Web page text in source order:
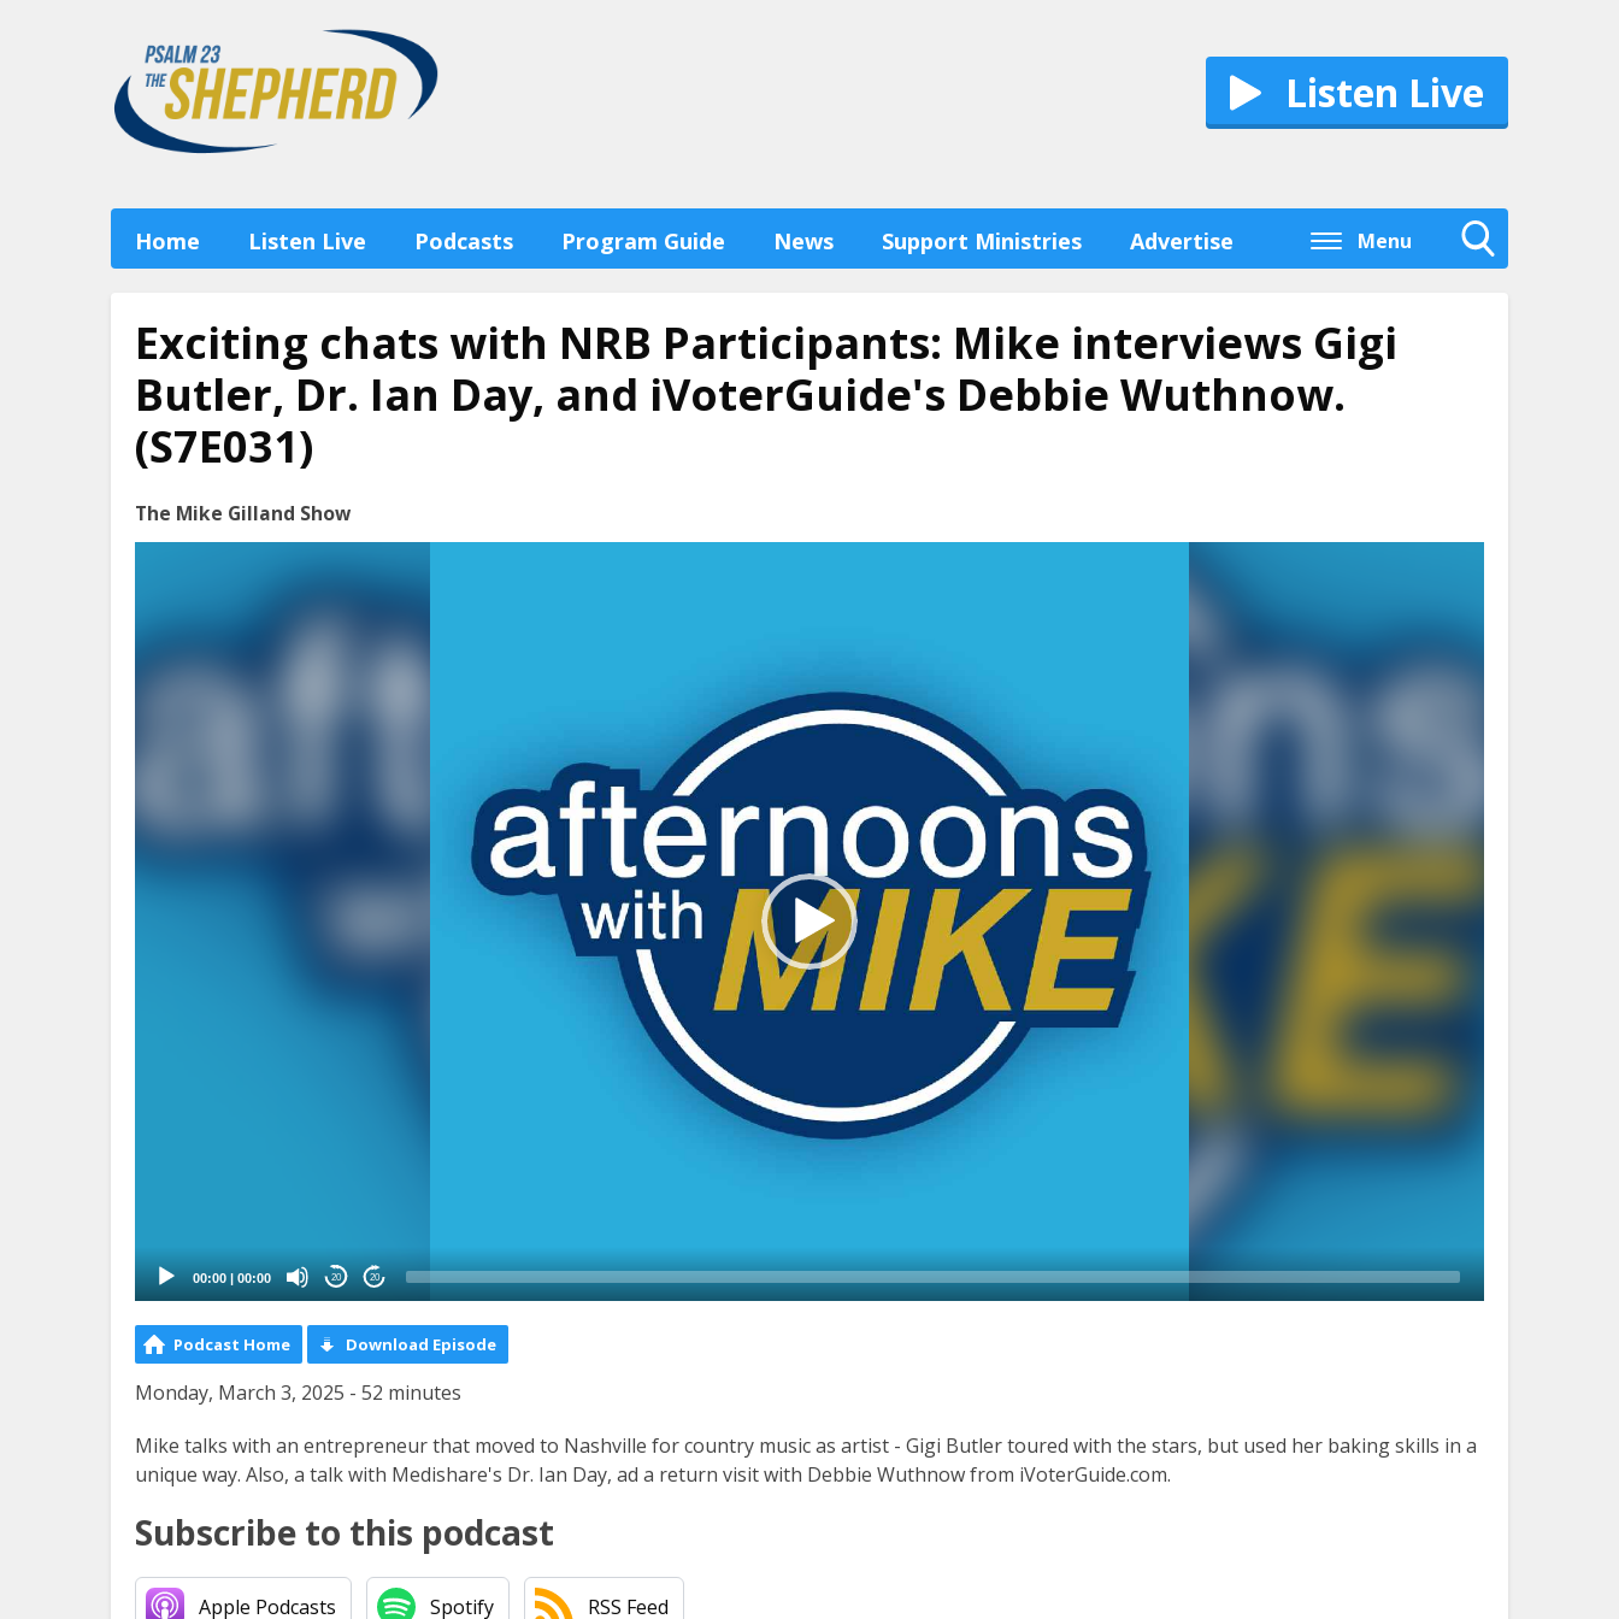
Listen Live
Menu
Home Listen Live Podcasts Program Guide News Support Ministries Advertise
Toggle
Exciting chats with NRB Participants: Mike interviews Gigi
Butler, Dr. Ian Day, and iVoterGuide's Debbie Wuthnow.
(S7E031)
The Mike Gilland Show
00:00 | 00:00 20 20
Podcast Home Download Episode
Monday, March 3, 2025 - 52 minutes
Mike talks with an entrepreneur that moved to Nashville for country music as artist - Gigi Butler toured with the stars, but used her baking skills in a
unique way. Also, a talk with Medishare's Dr. Ian Day, ad a return visit with Debbie Wuthnow from iVoterGuide.com.
Subscribe to this podcast
Apple Podcasts Spotify RSS Feed